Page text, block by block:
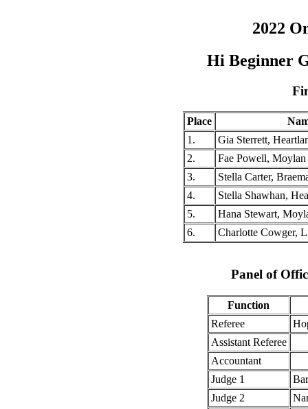
2022
Hi Beginner
Place
1.
Gia Sterrett,
2.
Fae Powell, Moylan
3.
Stella Carter,
4.
Stella Shawhan,
5.
Hana Stewart,
6.
Charlotte Cowger,
Panel of
Function
Referee
Assistant Referee
Accountant
Judge 1
Judge 2